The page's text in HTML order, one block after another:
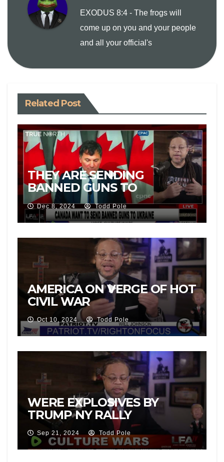
n
k
EXODUS 8:4 - The frogs will
come up on you and your people
and all your official's
Related Post
THEY ARE SENDING
BANNED GUNS TO
UKRAINE!
Dec 8, 2024 Todd Pole
AMERICA ON VERGE OF HOT
CIVIL WAR
Oct 10, 2024 Todd Pole
WERE EXPLOSIVES BY
TRUMP NY RALLY
Sep 21, 2024 Todd Pole